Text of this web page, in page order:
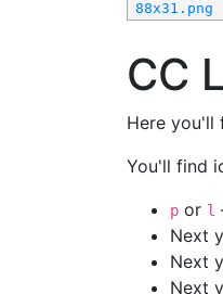
88x31.png
CC
Here you'll
You'll find
p or l
Next
Next
Next